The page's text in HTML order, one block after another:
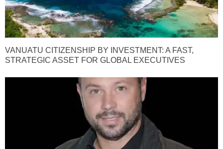
VANUATU CITIZENSHIP BY INVESTMENT: A FAST,
STRATEGIC ASSET FOR GLOBAL EXECUTIVES